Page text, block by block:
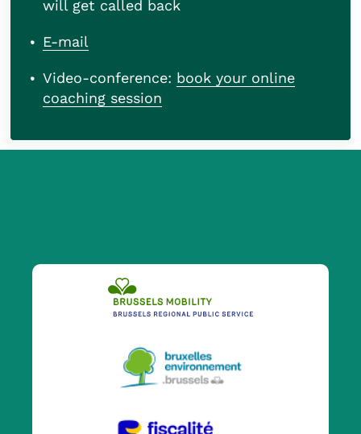
will get called back
E-mail
Video-conference: book your online
coaching session